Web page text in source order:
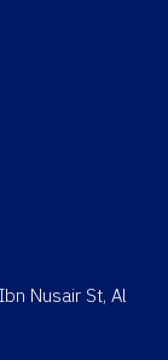
Nusair St, Al